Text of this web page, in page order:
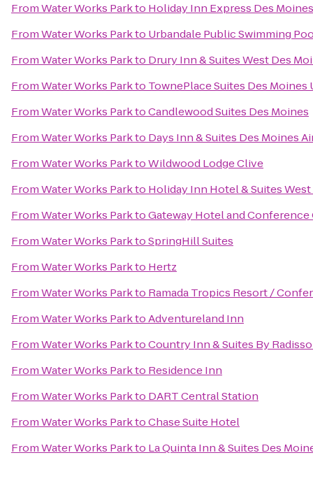
FromWater Works Parkto Holiday Inn Express Des
FromWater Works Parkto Urbandale Public Swimming
FromWater Works Parkto Drury Inn & Suites West Des
FromWater Works Parkto TownePlace Suites Des Moines
FromWater Works ParktoCandlewood Suites Des Moines
FromWater Works Parkto Days Inn & Suites Des Moines
FromWater Works ParktoWildwood Lodge Clive
FromWater Works Parkto Holiday Inn Hotel & Suites
FromWater Works ParktoGateway Hotel and Conference
FromWater Works ParktoSpringHill Suites
FromWater Works Parkto Hertz
FromWater Works Parkto Ramada Tropics Resort /
FromWater Works ParktoAdventureland Inn
FromWater Works ParktoCountry Inn & Suites By
FromWater Works Parkto Residence Inn
FromWater Works Parkto DART Central Station
FromWater Works ParktoChase Suite Hotel
FromWater Works Parkto La Quinta Inn & Suites Des